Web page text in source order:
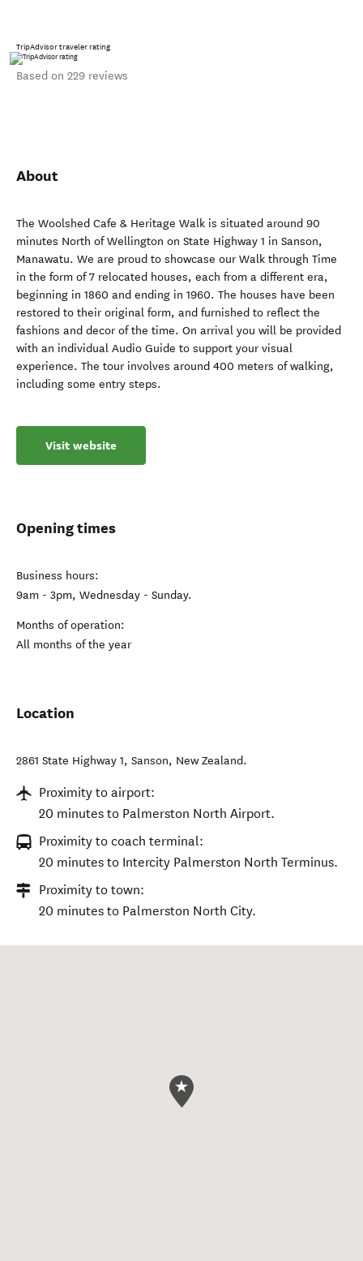
TripAdvisor traveler rating
Based on 229 reviews
About
The Woolshed Cafe & Heritage Walk is situated around 90
minutes North of Wellington on State Highway 1 in Sanson,
Manawatu. We are proud to showcase our Walk through Time
in the form of 7 relocated houses, each from a different era,
beginning in 1860 and ending in 1960. The houses have been
restored to their original form, and furnished to reflect the
fashions and decor of the time. On arrival you will be provided
with an individual Audio Guide to support your visual
experience. The tour involves around 400 meters of walking,
including some entry steps.
Visit website
Opening times
Business hours:
9am - 3pm, Wednesday - Sunday.
Months of operation:
All months of the year
Location
2861 State Highway 1, Sanson, New Zealand.
Proximity to airport:
20 minutes to Palmerston North Airport.
Proximity to coach terminal:
20 minutes to Intercity Palmerston North Terminus.
Proximity to town:
20 minutes to Palmerston North City.